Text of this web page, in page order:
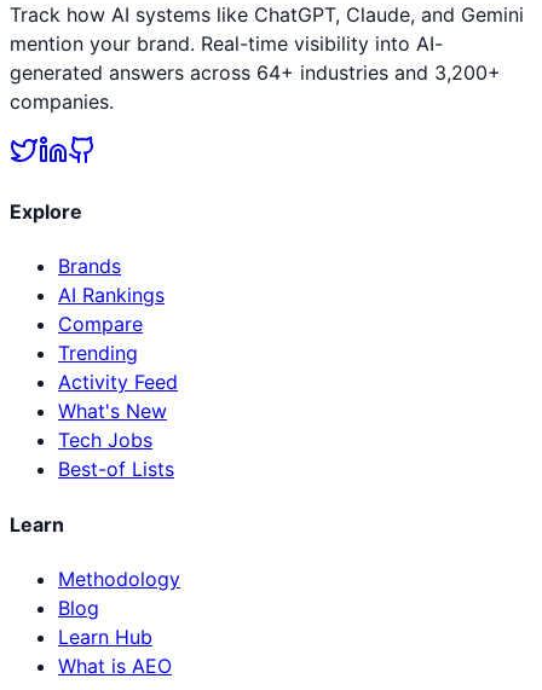
Track how AI systems like ChatGPT, Claude, and Gemini
mention your brand. Real-time visibility into AI-
generated answers across 64+ industries and 3,200+
companies.
Explore
Brands
AI Rankings
Compare
Trending
Activity Feed
What's New
Tech Jobs
Best-of Lists
Learn
Methodology
Blog
Learn Hub
What is AEO